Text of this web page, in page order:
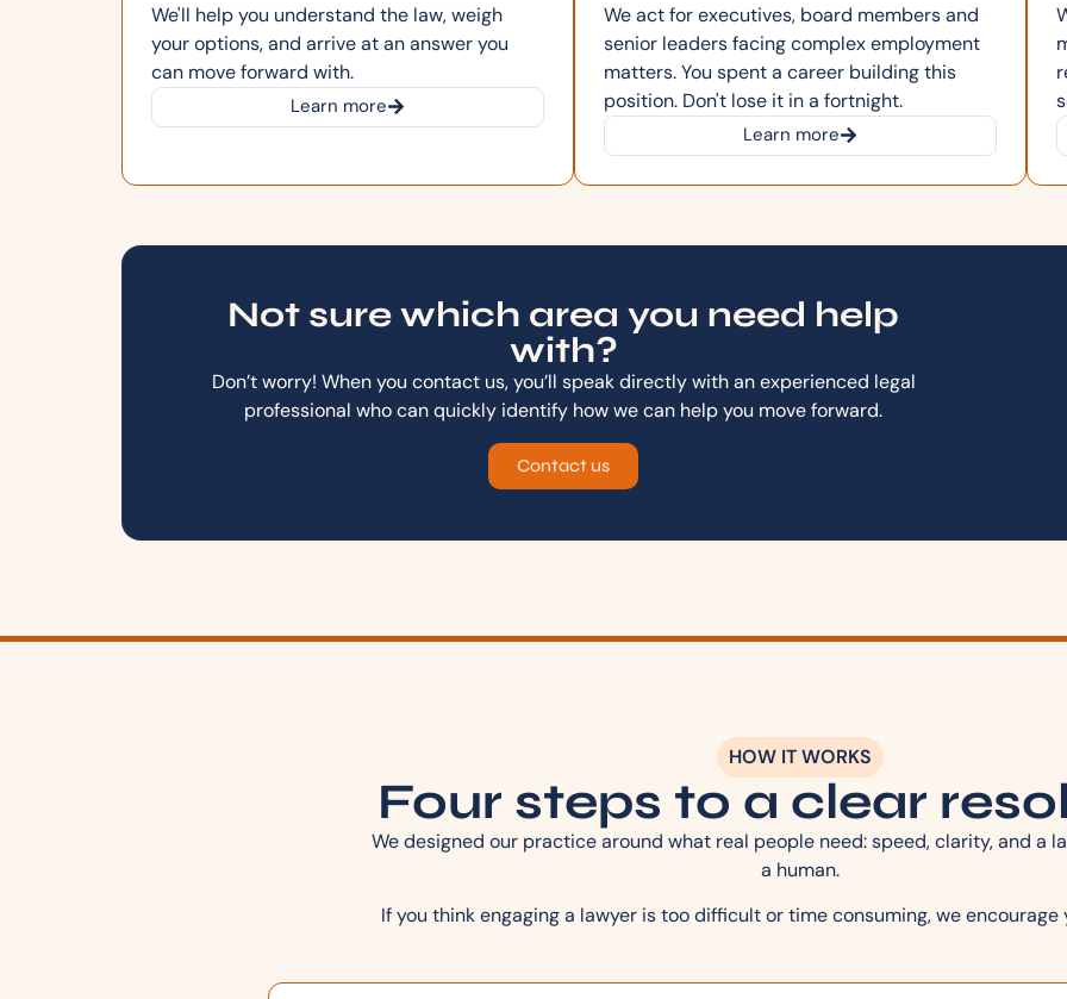
We'll help you understand the law, weigh
your options, and arrive at an answer you
can move forward with.
Learn more
We act for executives, board members and
senior leaders facing complex employment
matters. You spent a career building this
position. Don't lose it in a fortnight.
Learn more
Not sure which area you need help
with?
Don’t worry! When you contact us, you’ll speak directly with an experienced legal
professional who can quickly identify how we can help you move forward.
Contact us
HOW IT WORKS
Four steps to a clear
We designed our practice around what real people need: speed, clarity, and a
a human.
If you think engaging a lawyer is too difficult or time consuming, we encourage